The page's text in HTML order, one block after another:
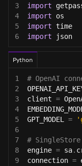
3
import
4
import os
5
import time
6
import json
Python
1
# OpenAI
2
3
client =
4
5
GPT_MODEL =
6
7
#
8
engine = sa.
9
connection =